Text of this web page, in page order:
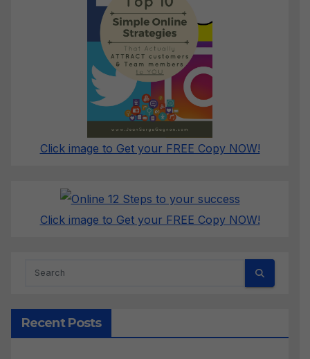
Click image to Get your FREE Copy NOW!
Click image to Get your FREE Copy NOW!
Recent Posts